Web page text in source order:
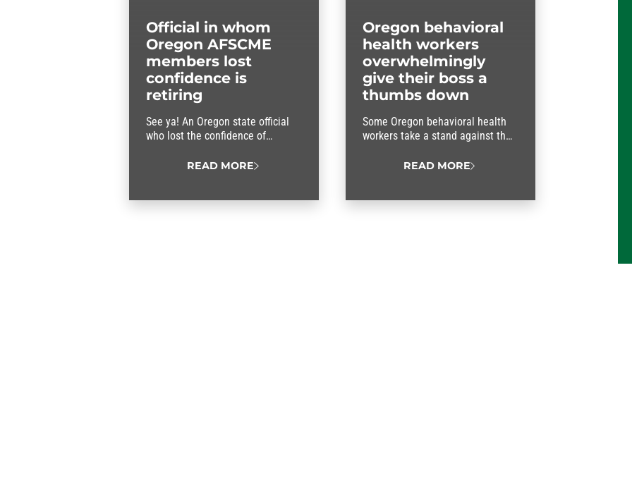
Official in whom
Oregon AFSCME
members lost
confidence is
retiring
See ya! An Oregon state official
who lost the confidence of
READ MORE
Oregon behavioral
health workers
overwhelmingly
give their boss a
thumbs down
Some Oregon behavioral health
workers take a stand against their
READ MORE